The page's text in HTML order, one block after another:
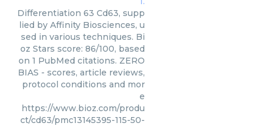
Differentiation 63 Cd63, supp
lied by Affinity Biosciences, u
sed in various techniques. Bi
oz Stars score: 86/100, based
on 1 PubMed citations. ZERO
BIAS - scores, article reviews,
protocol conditions and mor
e
https://www.bioz.com/produ
ct/cd63/pmc13145395-115-50-